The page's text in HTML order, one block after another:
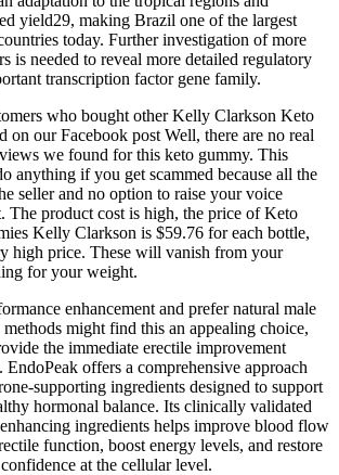
yield29, making Brazil one of the largest
today. Further investigation of more
is needed to reveal more detailed regulatory
transcription factor gene family.
who bought other Kelly Clarkson Keto
on our Facebook post Well, there are no real
we found for this keto gummy. This
anything if you get scammed because all the
seller and no option to raise your voice
The product cost is high, the price of Keto
Kelly Clarkson is $59.76 for each bottle,
high price. These will vanish from your
for your weight.
enhancement and prefer natural male
might find this an appealing choice,
the immediate erectile improvement
offers a comprehensive approach
supporting ingredients designed to support
hormonal balance. Its clinically validated
ingredients helps improve blood flow
function, boost energy levels, and restore
at the cellular level.